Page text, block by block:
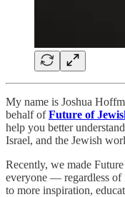
My name is Joshua
behalf ofFuture of
help you better
Israel, and the Jewish
Recently, we made
everyone — regardless of
to more inspiration,